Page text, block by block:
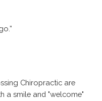
Chiropractic are
a smile and "welcome"